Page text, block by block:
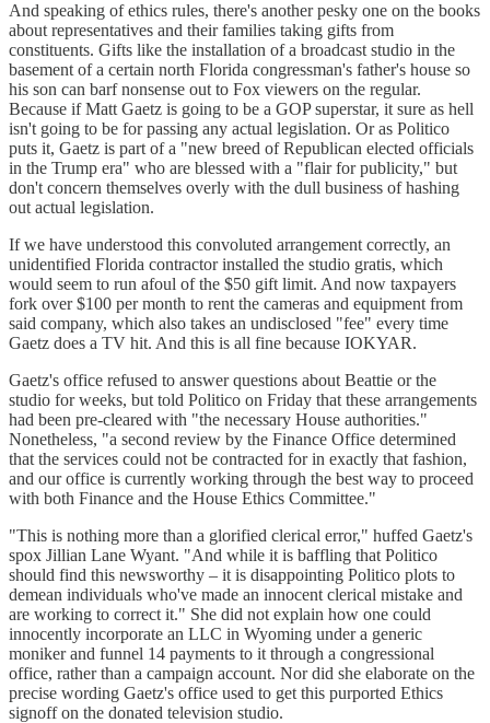
And speaking of ethics rules, there's another pesky one on the books
about representatives and their families taking gifts from
constituents. Gifts like the installation of a broadcast studio in the
basement of a certain north Florida congressman's father's house so
his son can barf nonsense out to Fox viewers on the regular.
Because if Matt Gaetz is going to be a GOP superstar, it sure as hell
isn't going to be for passing any actual legislation. Or as Politico
puts it, Gaetz is part of a "new breed of Republican elected officials
in the Trump era" who are blessed with a "flair for publicity," but
don't concern themselves overly with the dull business of hashing
out actual legislation.
If we have understood this convoluted arrangement correctly, an
unidentified Florida contractor installed the studio gratis, which
would seem to run afoul of the $50 gift limit. And now taxpayers
fork over $100 per month to rent the cameras and equipment from
said company, which also takes an undisclosed "fee" every time
Gaetz does a TV hit. And this is all fine because IOKYAR.
Gaetz's office refused to answer questions about Beattie or the
studio for weeks, but told Politico on Friday that these arrangements
had been pre-cleared with "the necessary House authorities."
Nonetheless, "a second review by the Finance Office determined
that the services could not be contracted for in exactly that fashion,
and our office is currently working through the best way to proceed
with both Finance and the House Ethics Committee."
"This is nothing more than a glorified clerical error," huffed Gaetz's
spox Jillian Lane Wyant. "And while it is baffling that Politico
should find this newsworthy – it is disappointing Politico plots to
demean individuals who've made an innocent clerical mistake and
are working to correct it." She did not explain how one could
innocently incorporate an LLC in Wyoming under a generic
moniker and funnel 14 payments to it through a congressional
office, rather than a campaign account. Nor did she elaborate on the
precise wording Gaetz's office used to get this purported Ethics
signoff on the donated television studio.